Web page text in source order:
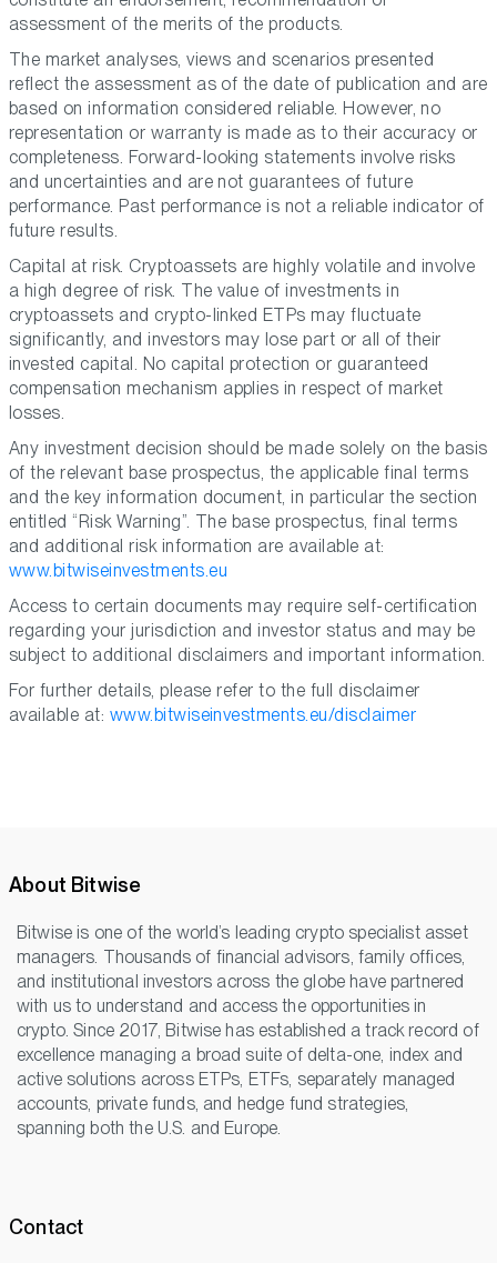
assessment of the merits of the products.
The market analyses, views and scenarios presented
reflect the assessment as of the date of publication and are
based on information considered reliable. However, no
representation or warranty is made as to their accuracy or
completeness. Forward-looking statements involve risks
and uncertainties and are not guarantees of future
performance. Past performance is not a reliable indicator of
future results.
Capital at risk. Cryptoassets are highly volatile and involve
a high degree of risk. The value of investments in
cryptoassets and crypto-linked ETPs may fluctuate
significantly, and investors may lose part or all of their
invested capital. No capital protection or guaranteed
compensation mechanism applies in respect of market
losses.
Any investment decision should be made solely on the basis
of the relevant base prospectus, the applicable final terms
and the key information document, in particular the section
entitled “Risk Warning”. The base prospectus, final terms
and additional risk information are available at:
www.bitwiseinvestments.eu
Access to certain documents may require self-certification
regarding your jurisdiction and investor status and may be
subject to additional disclaimers and important information.
For further details, please refer to the full disclaimer
available at: www.bitwiseinvestments.eu/disclaimer
About Bitwise
Bitwise is one of the world’s leading crypto specialist asset
managers. Thousands of financial advisors, family offices,
and institutional investors across the globe have partnered
with us to understand and access the opportunities in
crypto. Since 2017, Bitwise has established a track record of
excellence managing a broad suite of delta-one, index and
active solutions across ETPs, ETFs, separately managed
accounts, private funds, and hedge fund strategies,
spanning both the U.S. and Europe.
Contact